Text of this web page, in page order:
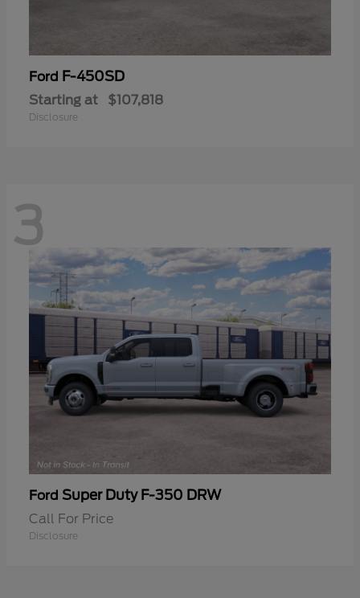
Ford F-450SD
Starting at $107,818
Disclosure
3
Ford Super Duty F-350 DRW
Call For Price
Disclosure